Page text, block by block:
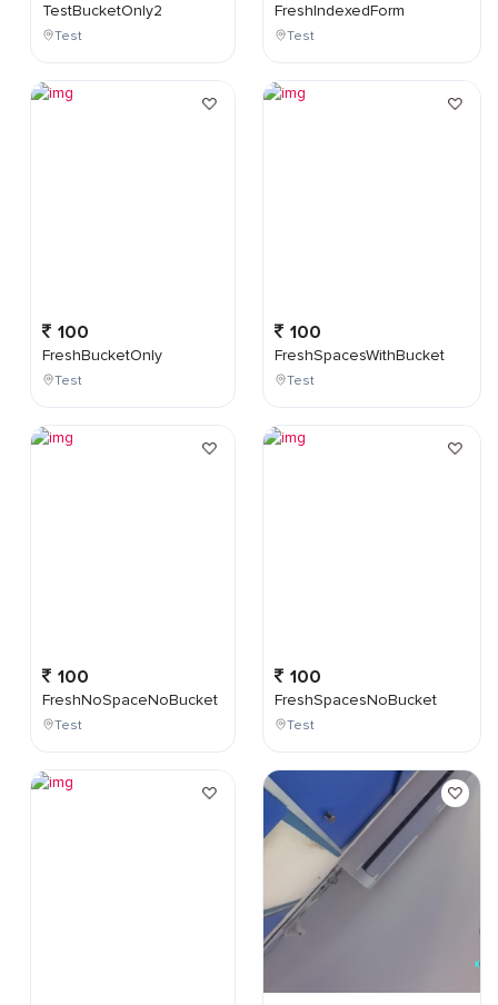
TestBucketOnly2
Test
100
FreshBucketOnly
Test
100
FreshNoSpaceNoBucket
Test
FreshIndexedForm
Test
100
FreshSpacesWithBucket
Test
100
FreshSpacesNoBucket
Test